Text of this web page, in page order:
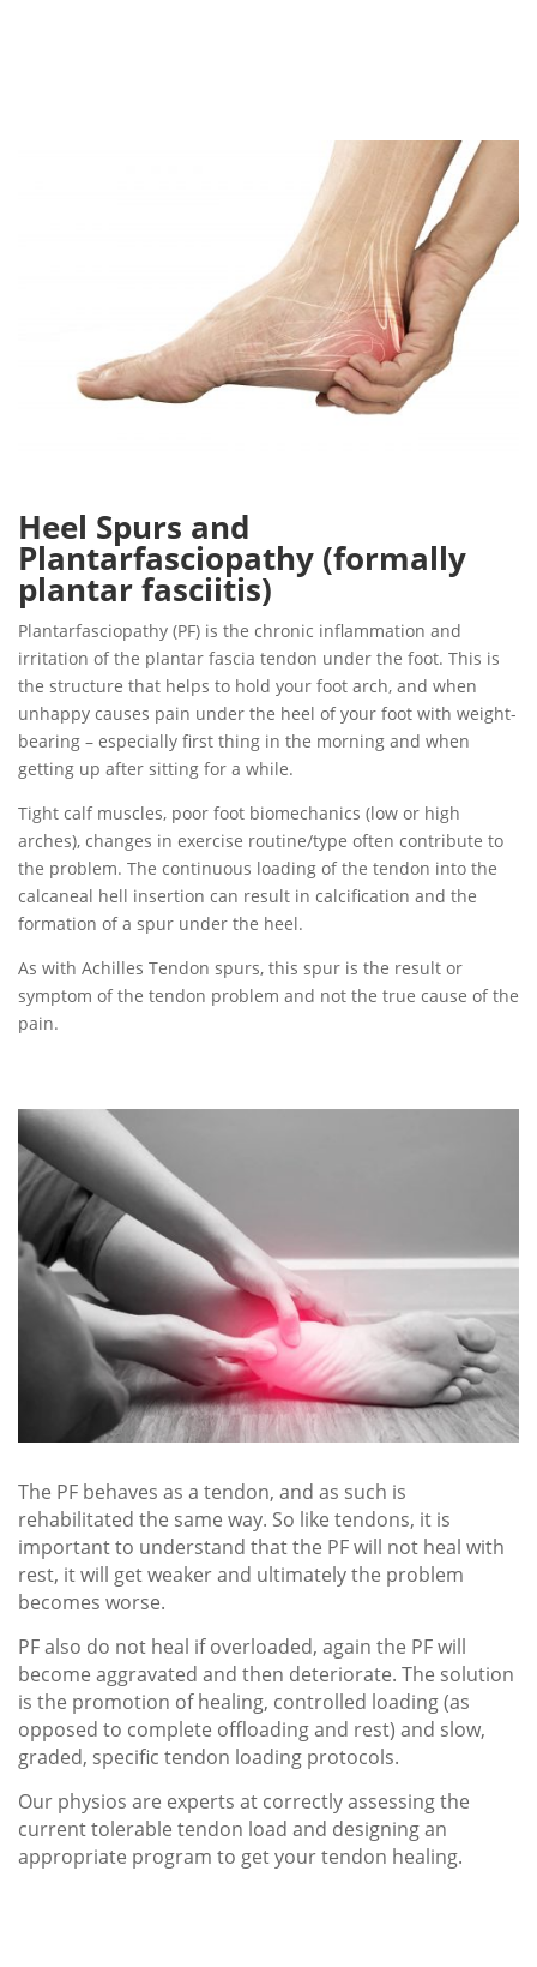
Heel Spurs and
Plantarfasciopathy (formally
plantar fasciitis)
Plantarfasciopathy (PF) is the chronic inflammation and
irritation of the plantar fascia tendon under the foot. This is
the structure that helps to hold your foot arch, and when
unhappy causes pain under the heel of your foot with weight-
bearing – especially first thing in the morning and when
getting up after sitting for a while.
Tight calf muscles, poor foot biomechanics (low or high
arches), changes in exercise routine/type often contribute to
the problem. The continuous loading of the tendon into the
calcaneal hell insertion can result in calcification and the
formation of a spur under the heel.
As with Achilles Tendon spurs, this spur is the result or
symptom of the tendon problem and not the true cause of the
pain.
The PF behaves as a tendon, and as such is
rehabilitated the same way. So like tendons, it is
important to understand that the PF will not heal with
rest, it will get weaker and ultimately the problem
becomes worse.
PF also do not heal if overloaded, again the PF will
become aggravated and then deteriorate. The solution
is the promotion of healing, controlled loading (as
opposed to complete offloading and rest) and slow,
graded, specific tendon loading protocols.
Our physios are experts at correctly assessing the
current tolerable tendon load and designing an
appropriate program to get your tendon healing.